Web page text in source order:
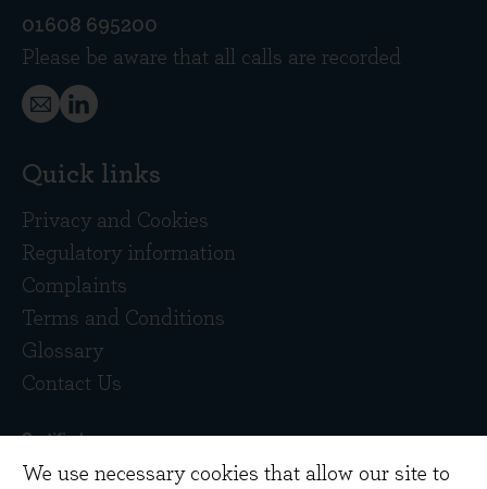
We use necessary cookies that allow our site to
01608 695200
Please be aware that all calls are recorded
Quick links
Privacy and Cookies
Regulatory information
Complaints
Terms and Conditions
Glossary
Contact Us